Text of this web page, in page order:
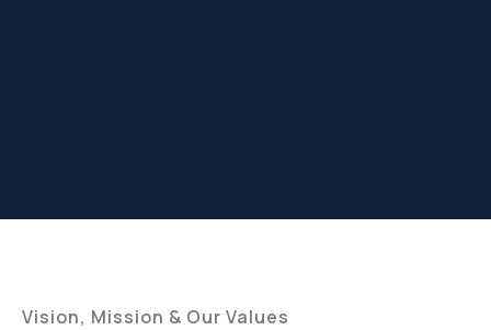
Vision, Mission & Our Values